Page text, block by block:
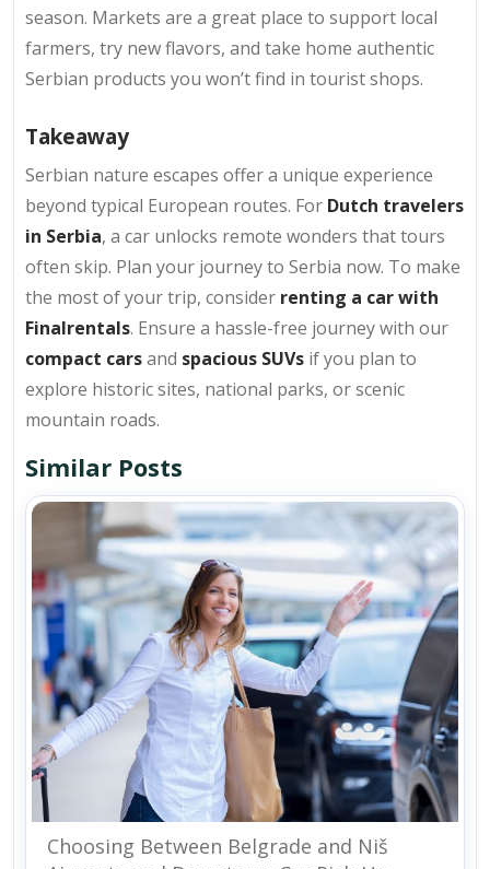
season. Markets are a great place to support local
farmers, try new flavors, and take home authentic
Serbian products you won’t find in tourist shops.
Takeaway
Serbian nature escapes offer a unique experience
beyond typical European routes. For Dutch travelers
in Serbia, a car unlocks remote wonders that tours
often skip. Plan your journey to Serbia now. To make
the most of your trip, consider renting a car with
Finalrentals. Ensure a hassle-free journey with our
compact carsand spacious SUVs if you plan to
explore historic sites, national parks, or scenic
mountain roads.
Similar Posts
Choosing Between Belgrade and Niš